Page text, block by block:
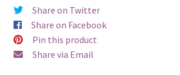
Share on Twitter
Share on Facebook
Pin this product
Share via Email